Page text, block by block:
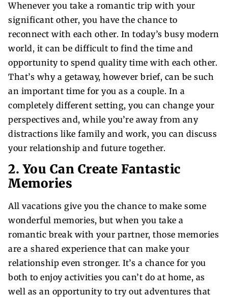
Whenever you take a romantic trip with your
significant other, you have the chance to
reconnect with each other. In today’s busy modern
world, it can be difficult to find the time and
opportunity to spend quality time with each other.
That’s why a getaway, however brief, can be such
an important time for you as a couple. In a
completely different setting, you can change your
perspectives and, while you’re away from any
distractions like family and work, you can discuss
your relationship and future together.
2. You Can Create Fantastic
Memories
All vacations give you the chance to make some
wonderful memories, but when you take a
romantic break with your partner, those memories
are a shared experience that can make your
relationship even stronger. It’s a chance for you
both to enjoy activities you can’t do at home, as
well as an opportunity to try out adventures that